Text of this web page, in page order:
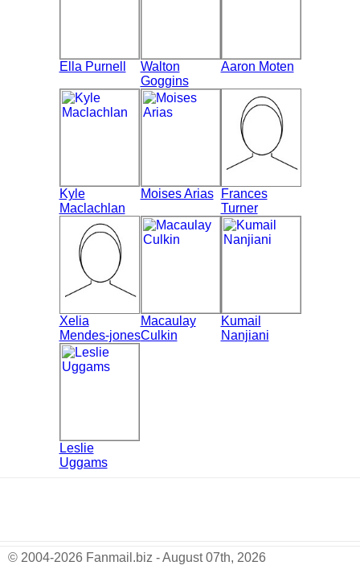
Ella Purnell
Walton
Goggins
Aaron Moten
Kyle
Maclachlan
Moises Arias
Frances
Turner
Xelia
Mendes-jones
Macaulay
Culkin
Kumail
Nanjiani
Leslie
Uggams
© 2004-2026 Fanmail.biz - August 07th, 2026